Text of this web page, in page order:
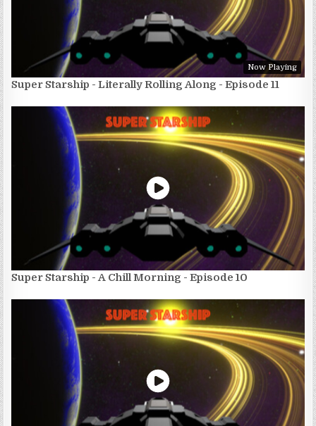
Now Playing
Super Starship - Literally Rolling Along - Episode 11
Super Starship - A Chill Morning - Episode 10